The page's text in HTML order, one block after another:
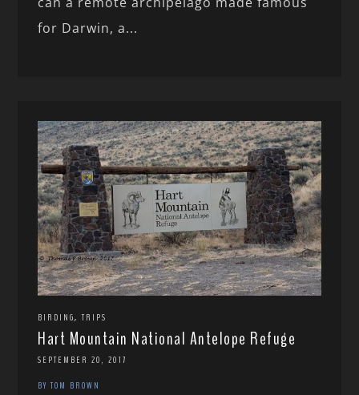
for Darwin, a...
BIRDING,TRIPS
Hart Mountain National Antelope Refuge
SEPTEMBER 20, 2017
BY TOM BROWN